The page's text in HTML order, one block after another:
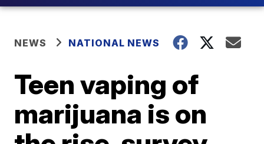
NEWS NATIONAL NEWS
Teen vaping of
marijuana is on